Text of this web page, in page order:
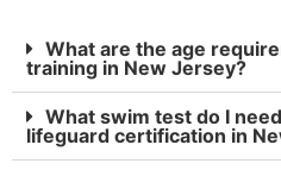
What are the age
training in New Jersey?
What swim test do I
lifeguard certification in